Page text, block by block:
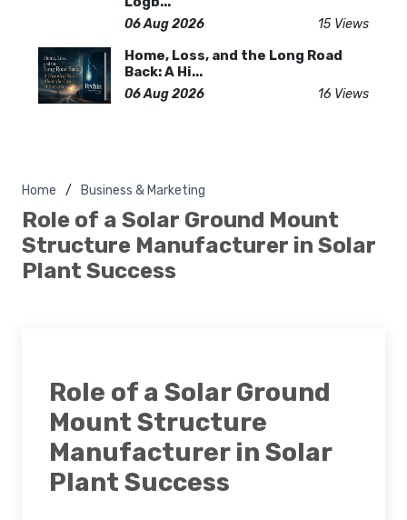
06 Aug 2026 15 Views
Home, Loss, and the Long Road
Back: A Hi...
06 Aug 2026 16 Views
Home Business & Marketing
Role of a Solar Ground Mount
Structure Manufacturer in Solar
Plant Success
Role of a Solar Ground
Mount Structure
Manufacturer in Solar
Plant Success